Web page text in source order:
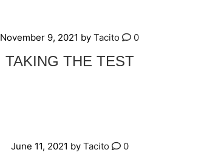
November 9, 2021 byTacito 0
TAKING THE TEST
June 11, 2021 by Tacito 0